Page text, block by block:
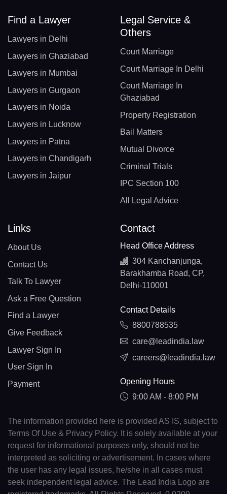
Find a Lawyer
Lawyers in Delhi
Lawyers in Ghaziabad
Lawyers in Mumbai
Lawyers in Gurgaon
Lawyers in Noida
Lawyers in Lucknow
Lawyers in Patna
Lawyers in Chandigarh
Lawyers in Jaipur
Legal Service &
Others
Court Marriage
Court Marriage In Delhi
Court Marriage In
Ghaziabad
Property Registration
Bail Matters
Mutual Divorce
Criminal Trials
IPC Section 100
All Legal Advice
Links
About Us
Contact Us
Talk To Lawyer
Ask a Free Question
Find a Lawyer
Give Feedback
Lawyer Sign In
User Sign In
Payment
Contact
Head Office Address
304 Kanchanjunga,
Barakhamba Road, CP,
Delhi-110001
Contact Details
8800788535
care@leadindia.law
careers@leadindia.law
Opening Hours
9:00 AM - 8:00 PM
The information provided here is provided AS IS, subject to
Terms Of Use & Privacy Policy. It is solely available at your
request for informational purposes only, should not be
interpreted as soliciting or advertisement. In cases where
the user has any legal issues, he/she in all cases must
seek independent legal advice. The Lead India Logo are